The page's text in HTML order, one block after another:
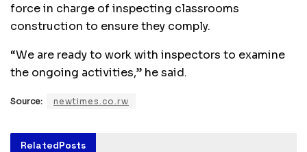
force in charge of inspecting classrooms
construction to ensure they comply.
“We are ready to work with inspectors to examine
the ongoing activities,” he said.
Source: newtimes.co.rw
RelatedPosts